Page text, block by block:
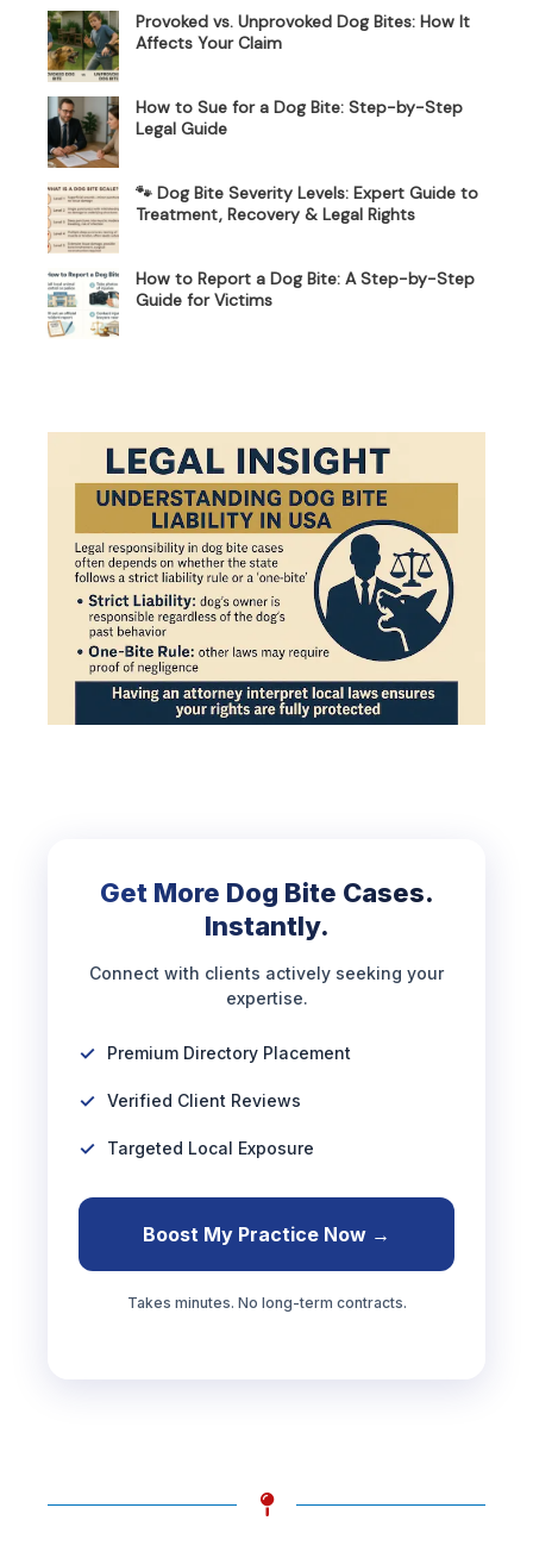
Provoked vs. Unprovoked Dog Bites: How It
Affects Your Claim
How to Sue for a Dog Bite: Step-by-Step
Legal Guide
🐾 Dog Bite Severity Levels: Expert Guide to
Treatment, Recovery & Legal Rights
How to Report a Dog Bite: A Step-by-Step
Guide for Victims
Get More Dog Bite Cases.
Instantly.
Connect with clients actively seeking your
expertise.
Premium Directory Placement
Verified Client Reviews
Targeted Local Exposure
Boost My Practice Now →
Takes minutes. No long-term contracts.